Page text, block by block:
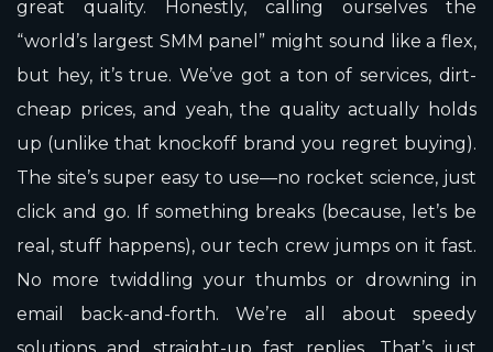
great quality. Honestly, calling ourselves the
“world’s largest SMM panel” might sound like a flex,
but hey, it’s true. We’ve got a ton of services, dirt-
cheap prices, and yeah, the quality actually holds
up (unlike that knockoff brand you regret buying).
The site’s super easy to use—no rocket science, just
click and go. If something breaks (because, let’s be
real, stuff happens), our tech crew jumps on it fast.
No more twiddling your thumbs or drowning in
email back-and-forth. We’re all about speedy
solutions and straight-up fast replies. That’s just